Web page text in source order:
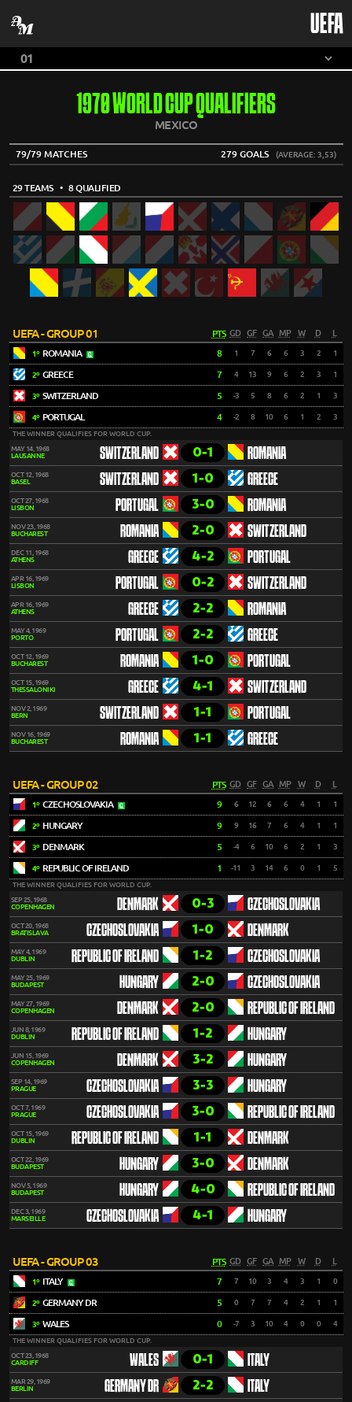
UEFA
1970 WORLD CUP QUALIFIERS
MEXICO
79/79 MATCHES 279 GOALS (AVERAGE: 3,53)
29 TEAMS • 8 QUALIFIED
UEFA - GROUP 01 PTS GD GF GA MP W D
1º ROMANIA 8 1 7 6 6 3 2 1
2º GREECE 7 4 13 9 6 2 3 1
3º SWITZERLAND 5 -3 5 8 6 2 1 3
4º PORTUGAL 4 -2 8 10 6 1 2 3
THE WINNER QUALIFIES FOR WORLD CUP.
MAY 14, 1968
LAUSANNE
SWITZERLAND 0-1 ROMANIA
OCT 12, 1968
BASEL
SWITZERLAND 1-0 GREECE
OCT 27, 1968
LISBON
PORTUGAL 3-0 ROMANIA
NOV 23, 1968
BUCHAREST
ROMANIA 2-0 SWITZERLAND
DEC 11, 1968
ATHENS
GREECE 4-2 PORTUGAL
APR 16, 1969
LISBON
PORTUGAL 0-2 SWITZERLAND
APR 16, 1969
ATHENS
GREECE 2-2 ROMANIA
MAY 4, 1969
PORTO
PORTUGAL 2-2 GREECE
OCT 12, 1969
BUCHAREST
ROMANIA 1-0 PORTUGAL
OCT 15, 1969
THESSALONIKI
GREECE 4-1 SWITZERLAND
NOV 2, 1969
BERN
SWITZERLAND 1-1 PORTUGAL
NOV 16, 1969
BUCHAREST
ROMANIA 1-1 GREECE
UEFA - GROUP 02 PTS GD GF GA MP W D
1º CZECHOSLOVAKIA 9 6 12 6 6 4 1 1
2º HUNGARY 9 9 16 7 6 4 1 1
3º DENMARK 5 -4 6 10 6 2 1 3
4º REPUBLIC OF IRELAND 1 -11 3 14 6 0 1 5
THE WINNER QUALIFIES FOR WORLD CUP.
SEP 25, 1968
COPENHAGEN
DENMARK 0-3 CZECHOSLOVAKIA
OCT 20, 1968
BRATISLAVA
CZECHOSLOVAKIA 1-0 DENMARK
MAY 4, 1969
DUBLIN
REPUBLIC OF IRELAND 1-2 CZECHOSLOVAKIA
MAY 25, 1969
BUDAPEST
HUNGARY 2-0 CZECHOSLOVAKIA
MAY 27, 1969
COPENHAGEN
DENMARK 2-0 REPUBLIC OF IRELAND
JUN 8, 1969
DUBLIN
REPUBLIC OF IRELAND 1-2 HUNGARY
JUN 15, 1969
COPENHAGEN
DENMARK 3-2 HUNGARY
SEP 14, 1969
PRAGUE
CZECHOSLOVAKIA 3-3 HUNGARY
OCT 7, 1969
PRAGUE
CZECHOSLOVAKIA 3-0 REPUBLIC OF IRELAND
OCT 15, 1969
DUBLIN
REPUBLIC OF IRELAND 1-1 DENMARK
OCT 22, 1969
BUDAPEST
HUNGARY 3-0 DENMARK
NOV 5, 1969
BUDAPEST
HUNGARY 4-0 REPUBLIC OF IRELAND
DEC 3, 1969
MARSEILLE
CZECHOSLOVAKIA 4-1 HUNGARY
UEFA - GROUP 03 PTS GD GF GA MP W D
1º ITALY 7 7 10 3 4 3 1 0
2º GERMANY DR 5 0 7 7 4 2 1 1
3º WALES 0 -7 3 10 4 0 0 4
THE WINNER QUALIFIES FOR WORLD CUP.
OCT 23, 1968
CARDIFF
WALES 0-1 ITALY
MAR 29, 1969
BERLIN
GERMANY DR 2-2 ITALY